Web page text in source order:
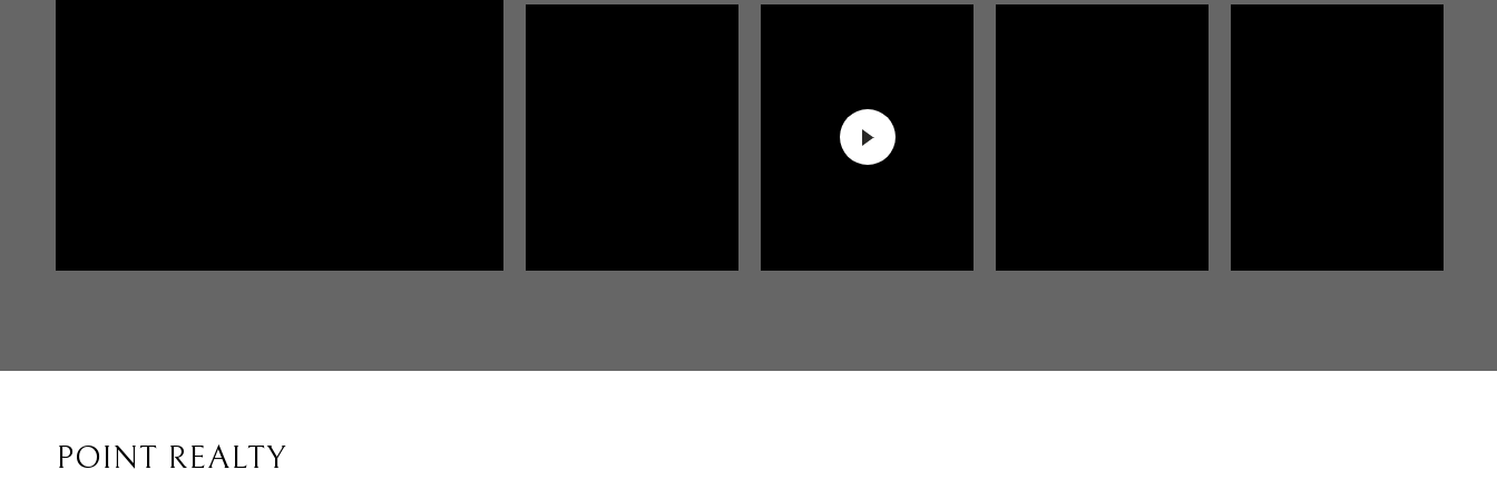
POINT REALTY